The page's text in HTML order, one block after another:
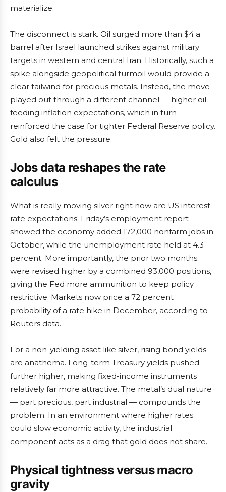
materialize.
The disconnect is stark. Oil surged more than $4 a
barrel after Israel launched strikes against military
targets in western and central Iran. Historically, such a
spike alongside geopolitical turmoil would provide a
clear tailwind for precious metals. Instead, the move
played out through a different channel — higher oil
feeding inflation expectations, which in turn
reinforced the case for tighter Federal Reserve policy.
Gold also felt the pressure.
Jobs data reshapes the rate
calculus
What is really moving silver right now are US interest-
rate expectations. Friday’s employment report
showed the economy added 172,000 nonfarm jobs in
October, while the unemployment rate held at 4.3
percent. More importantly, the prior two months
were revised higher by a combined 93,000 positions,
giving the Fed more ammunition to keep policy
restrictive. Markets now price a 72 percent
probability of a rate hike in December, according to
Reuters data.
For a non-yielding asset like silver, rising bond yields
are anathema. Long-term Treasury yields pushed
further higher, making fixed-income instruments
relatively far more attractive. The metal’s dual nature
— part precious, part industrial — compounds the
problem. In an environment where higher rates
could slow economic activity, the industrial
component acts as a drag that gold does not share.
Physical tightness versus macro
gravity